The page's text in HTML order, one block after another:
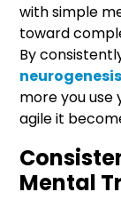
with simple
toward
By
neurogenesis
more you use
agile it
Mental